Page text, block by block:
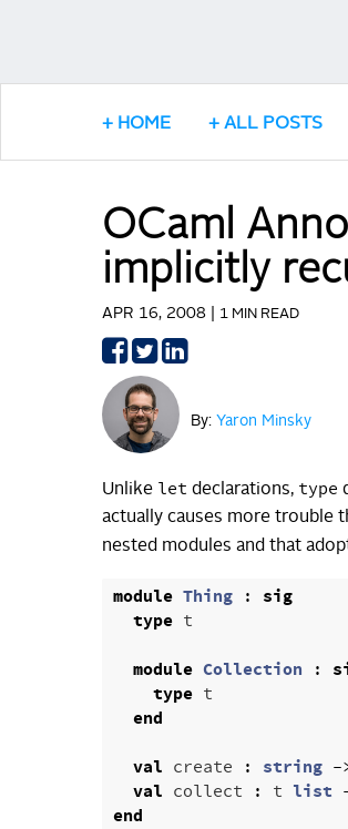
HOME ALL POSTS
OCaml
implicitly
APR 16, 2008 | 1 MIN READ
Share
on
Facebook
Share
Twitter
By: Yaron Minsky
Unlike let declarations, type
actually causes more trouble
nested modules and that
module Thing :
sig
type t
module Collection :
type t
end
val create : string -
val collect : t list
end